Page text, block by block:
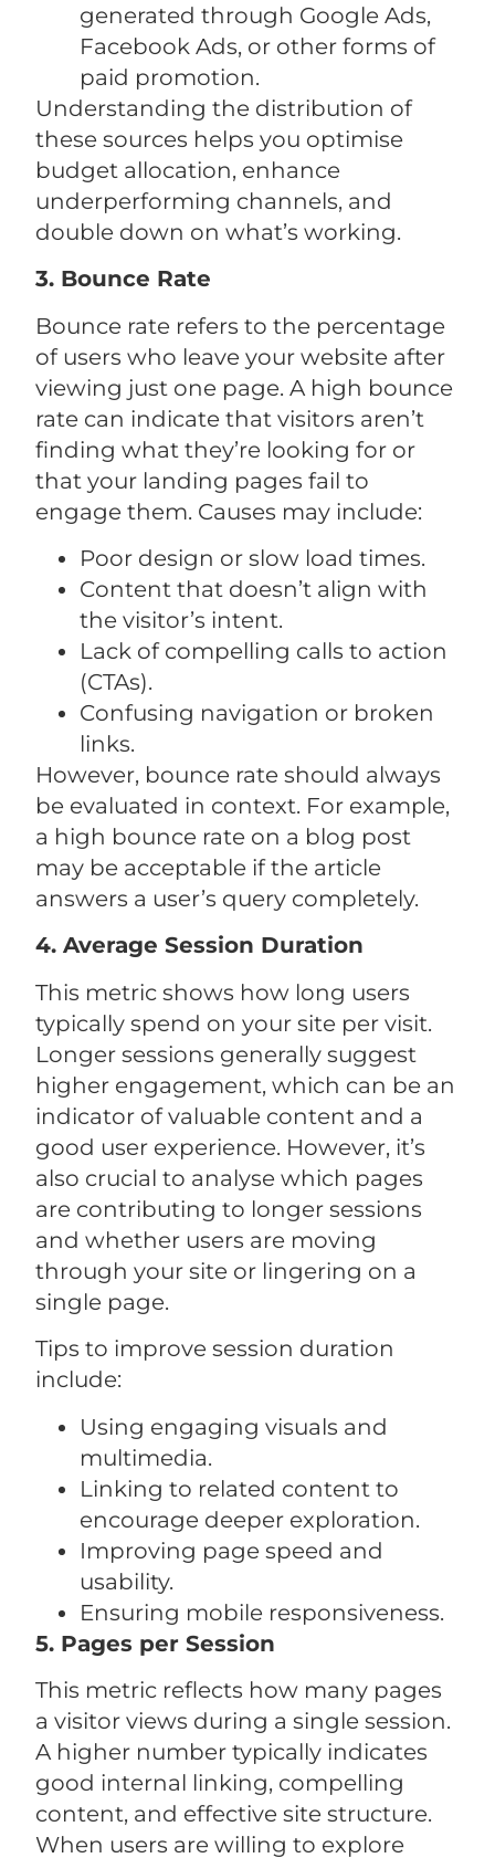
generated through Google Ads,
Facebook Ads, or other forms of
paid promotion.
Understanding the distribution of
these sources helps you optimise
budget allocation, enhance
underperforming channels, and
double down on what’s working.
3. Bounce Rate
Bounce rate refers to the percentage
of users who leave your website after
viewing just one page. A high bounce
rate can indicate that visitors aren’t
finding what they’re looking for or
that your landing pages fail to
engage them. Causes may include:
Poor design or slow load times.
Content that doesn’t align with
the visitor’s intent.
Lack of compelling calls to action
(CTAs).
Confusing navigation or broken
links.
However, bounce rate should always
be evaluated in context. For example,
a high bounce rate on a blog post
may be acceptable if the article
answers a user’s query completely.
4. Average Session Duration
This metric shows how long users
typically spend on your site per visit.
Longer sessions generally suggest
higher engagement, which can be an
indicator of valuable content and a
good user experience. However, it’s
also crucial to analyse which pages
are contributing to longer sessions
and whether users are moving
through your site or lingering on a
single page.
Tips to improve session duration
include:
Using engaging visuals and
multimedia.
Linking to related content to
encourage deeper exploration.
Improving page speed and
usability.
Ensuring mobile responsiveness.
5. Pages per Session
This metric reflects how many pages
a visitor views during a single session.
A higher number typically indicates
good internal linking, compelling
content, and effective site structure.
When users are willing to explore